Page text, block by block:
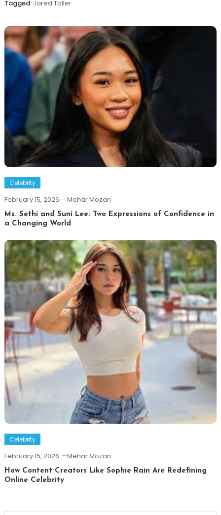
Tagged Jared Toller
Celebrity
February 15, 2026 Mehar Mozan
Ms. Sethi and Suni Lee: Two Expressions of Confidence in
a Changing World
Celebrity
February 15, 2026 Mehar Mozan
How Content Creators Like Sophie Rain Are Redefining
Online Celebrity